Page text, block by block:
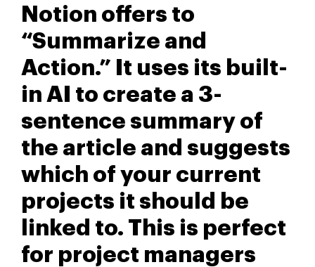
Notion offers to
“Summarize and
Action.” It uses its built-
in AI to create a 3-
sentence summary of
the article and suggests
which of your current
projects it should be
linked to. This is perfect
for project managers